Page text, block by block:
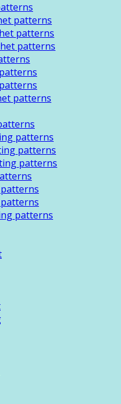
patterns
patterns
patterns
patterns
patterns
patterns
patterns
patterns